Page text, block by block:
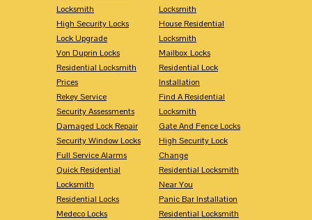
Locksmith
High Security Locks
Lock Upgrade
Von Duprin Locks
Residential Locksmith
Prices
Rekey Service
Security Assessments
Damaged Lock Repair
Security Window Locks
Full Service Alarms
Quick Residential
Locksmith
Residential Locks
Medeco Locks
Locksmith
House Residential
Locksmith
Mailbox Locks
Residential Lock
Installation
Find A Residential
Locksmith
Gate And Fence Locks
High Security Lock
Change
Residential Locksmith
Near You
Panic Bar Installation
Residential Locksmith